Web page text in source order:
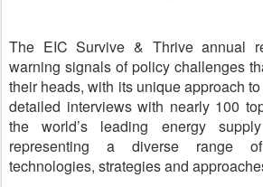
The EIC Survive & Thrive annual
warning signals of policy challenges
their heads, with its unique approach
detailed interviews with nearly 100
the world’s leading energy
representing a diverse range
technologies, strategies and